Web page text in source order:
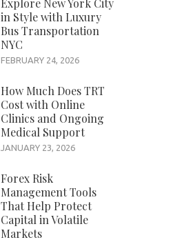
Explore New York City
in Style with Luxury
Bus Transportation
NYC
FEBRUARY 24, 2026
How Much Does TRT
Cost with Online
Clinics and Ongoing
Medical Support
JANUARY 23, 2026
Forex Risk
Management Tools
That Help Protect
Capital in Volatile
Markets